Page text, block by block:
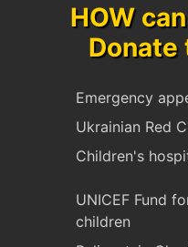
HOW
Donate
Emergency
Ukrainian Red
Children's
UNICEF Fund
children